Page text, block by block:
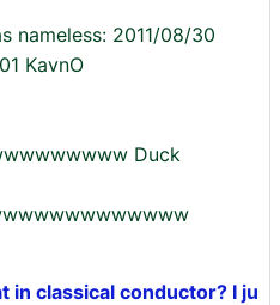
nameless: 2011/08/30
KavnO
Duck
in classical conductor? I ju